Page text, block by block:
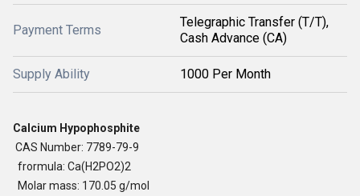
Payment Terms
Telegraphic Transfer (T/T),
Cash Advance (CA)
Supply Ability 1000 Per Month
Calcium Hypophosphite
CAS Number: 7789-79-9
frormula: Ca(H2PO2)2
Molar mass: 170.05 g/mol